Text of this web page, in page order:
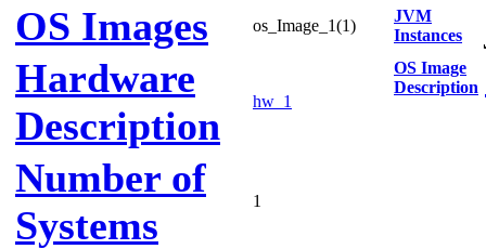
OS Images os_Image_1(1)
Hardware
Description
hw_1
Number of
Systems
1
JVM
Instances
OS Image
Description